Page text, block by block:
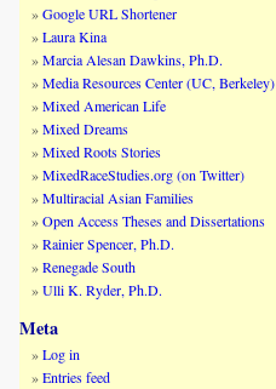
Google URL Shortener
Laura Kina
Marcia Alesan Dawkins, Ph.D.
Media Resources Center (UC, Berkeley)
Mixed American Life
Mixed Dreams
Mixed Roots Stories
MixedRaceStudies.org (on Twitter)
Multiracial Asian Families
Open Access Theses and Dissertations
Rainier Spencer, Ph.D.
Renegade South
Ulli K. Ryder, Ph.D.
Meta
Log in
Entries feed